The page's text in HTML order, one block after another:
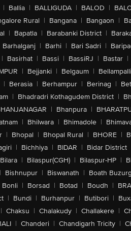
| Ballia | BALLIGUDA | BALOD |
Rural | Bangana | Bangaon |
| Bapatla | Barabanki District |
Barhalganj | Barhi | Bari Sadri |
| Basirhat | Bassi | BassiRJ | Bastar |
| Bejjanki | Belgaum | Bellampalli
| Berasia | Berhampur | Berinag |
| Bhadradri Kothagudem District |
| Bhanpura |
| Bhilwara | Bhimadole |
| Bhopal | Bhopal Rural | BHORE |
| Bichhiya | BIDAR | Bidar District
Bilara | Bilaspur(CGH) | Bilaspur-HP |
| Bishnupur | Biswanath | Boath Buzurg
Bonli | Borsad | Botad | Boudh |
| Bundi | Burhanpur | Butibori |
| Chaksu | Chalakudy | Challakere |
| Chanderi | Chandigarh Tricity |